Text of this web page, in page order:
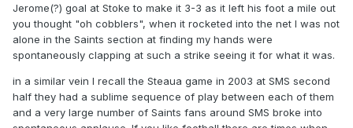
Jerome(?) goal at Stoke to make it 3-3 as it left his foot a mile out
you thought "oh cobblers", when it rocketed into the net I was not
alone in the Saints section at finding my hands were
spontaneously clapping at such a strike seeing it for what it was.
in a similar vein I recall the Steaua game in 2003 at SMS second
half they had a sublime sequence of play between each of them
and a very large number of Saints fans around SMS broke into